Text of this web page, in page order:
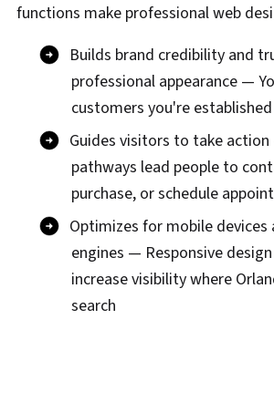
functions make professional web
Builds brand credibility and
professional appearance —
customers you're
Guides visitors to take
pathways lead people to
purchase, or schedule
Optimizes for mobile devices
engines — Responsive
increase visibility where
search